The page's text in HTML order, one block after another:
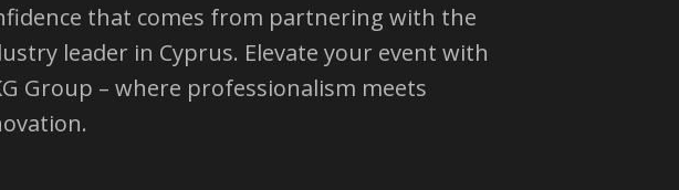
that comes from partnering with the
leader in Cyprus. Elevate your event with
Group – where professionalism meets